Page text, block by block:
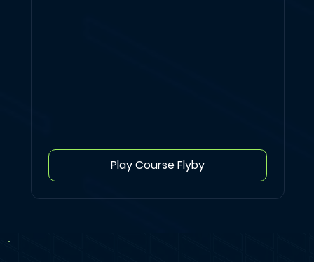
Play Course Flyby